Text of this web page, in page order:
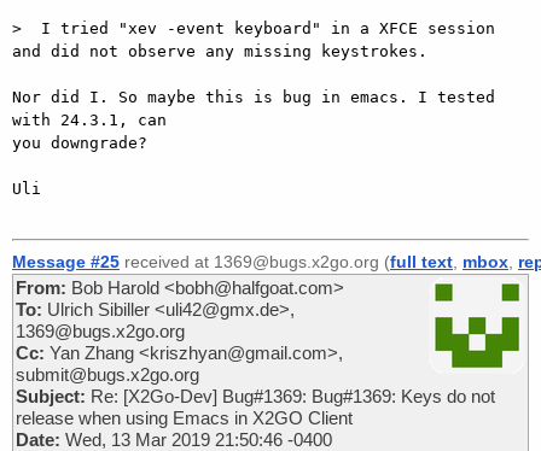
>  I tried "xev -event keyboard" in a XFCE session
and did not observe any missing keystrokes.
Nor did I. So maybe this is bug in emacs. I tested
with 24.3.1, can
you downgrade?
Uli
Message #25 received at 1369@bugs.x2go.org (full text mbox
From: Bob Harold <bobh@halfgoat.com>
To: Ulrich Sibiller <uli42@gmx.de>,
1369@bugs.x2go.org
Cc: Yan Zhang <kriszhyan@gmail.com>,
submit@bugs.x2go.org
Subject: Re: [X2Go-Dev] Bug#1369: Bug#1369: Keys do not
release when using Emacs in X2GO Client
Date: Wed, 13 Mar 2019 21:50:46 -0400